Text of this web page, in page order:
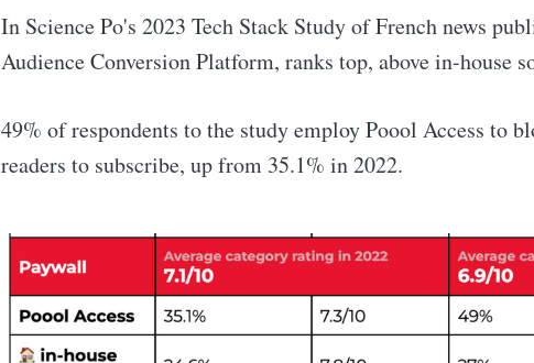
In Science Po's 2023 Tech Stack Study of French news
Audience Conversion Platform, ranks top, above in-house
49% of respondents to the study employ Poool Access to
readers to subscribe, up from 35.1% in 2022.